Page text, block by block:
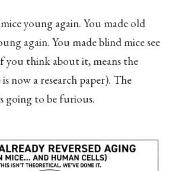
young again. You made old
again. You made blind mice see
you think about it, means the
now a research paper). The
going to be furious.